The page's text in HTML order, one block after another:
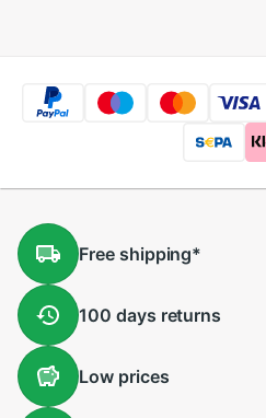
Freeshipping*
100 days returns
Lowprices